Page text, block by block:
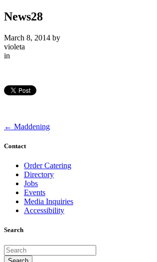
News28
March 8, 2014 by
violeta
in
← Maddening
Contact
Order Catering
Directory
Jobs
Events
Media Inquiries
Accessibility
Search